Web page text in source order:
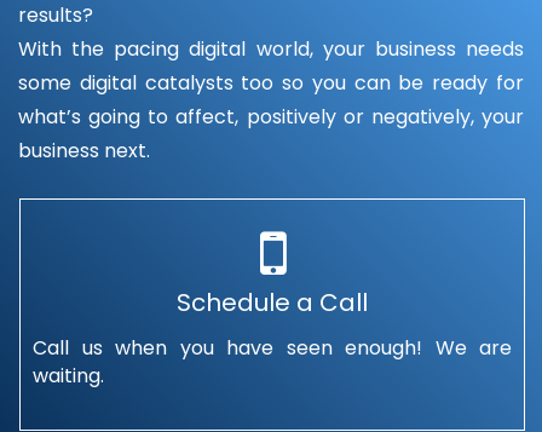
results?
With the pacing digital world, your business needs
some digital catalysts too so you can be ready for
what’s going to affect, positively or negatively, your
business next.
Schedule a Call
Call us when you have seen enough! We are
waiting.